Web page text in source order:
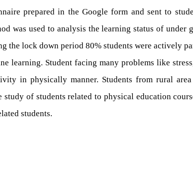
prepared in the Google form and sent to
was used to analysis the learning status of under
the lock down period 80% students were actively
learning. Student facing many problems like
in physically manner. Students from rural area
of students related to physical education
students.